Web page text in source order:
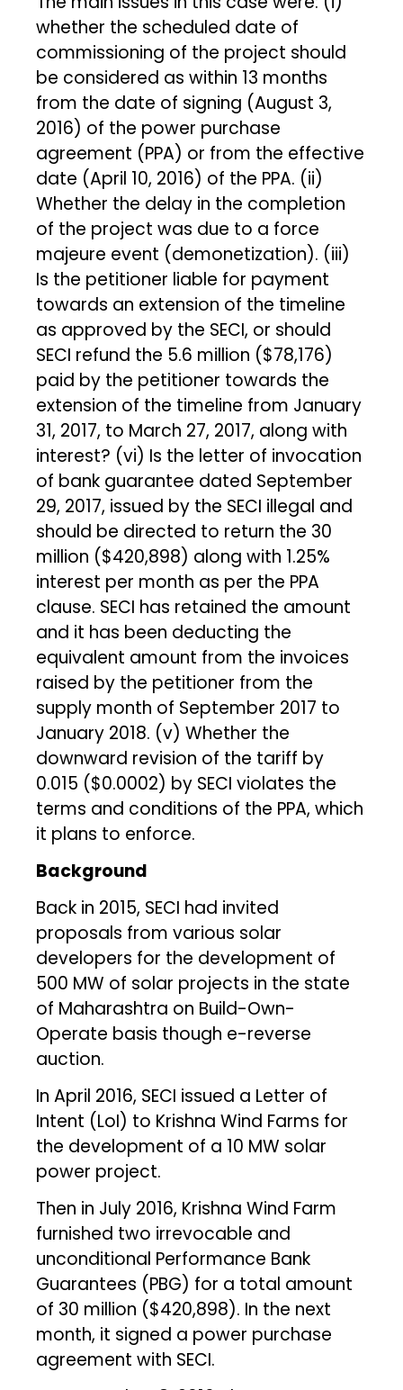
whether the scheduled date of
commissioning of the project should
be considered as within 13 months
from the date of signing (August 3,
2016) of the power purchase
agreement (PPA) or from the effective
date (April 10, 2016) of the PPA. (ii)
Whether the delay in the completion
of the project was due to a force
majeure event (demonetization). (iii)
Is the petitioner liable for payment
towards an extension of the timeline
as approved by the SECI, or should
SECI refund the ₹5.6 million ($78,176)
paid by the petitioner towards the
extension of the timeline from January
31, 2017, to March 27, 2017, along with
interest? (vi) Is the letter of invocation
of bank guarantee dated September
29, 2017, issued by the SECI illegal and
should be directed to return the ₹30
million ($420,898) along with 1.25%
interest per month as per the PPA
clause. SECI has retained the amount
and it has been deducting the
equivalent amount from the invoices
raised by the petitioner from the
supply month of September 2017 to
January 2018. (v) Whether the
downward revision of the tariff by
₹0.015 ($0.0002) by SECI violates the
terms and conditions of the PPA, which
it plans to enforce.
Background
Back in 2015, SECI had invited
proposals from various solar
developers for the development of
500 MW of solar projects in the state
of Maharashtra on Build-Own-
Operate basis though e-reverse
auction.
In April 2016, SECI issued a Letter of
Intent (LoI) to Krishna Wind Farms for
the development of a 10 MW solar
power project.
Then in July 2016, Krishna Wind Farm
furnished two irrevocable and
unconditional Performance Bank
Guarantees (PBG) for a total amount
of ₹30 million ($420,898). In the next
month, it signed a power purchase
agreement with SECI.